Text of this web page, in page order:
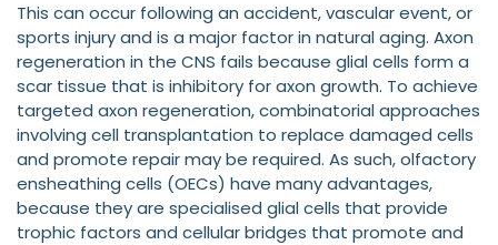
This can occur following an accident, vascular event, or
sports injury and is a major factor in natural aging. Axon
regeneration in the CNS fails because glial cells form a
scar tissue that is inhibitory for axon growth. To achieve
targeted axon regeneration, combinatorial approaches
involving cell transplantation to replace damaged cells
and promote repair may be required. As such, olfactory
ensheathing cells (OECs) have many advantages,
because they are specialised glial cells that provide
trophic factors and cellular bridges that promote and